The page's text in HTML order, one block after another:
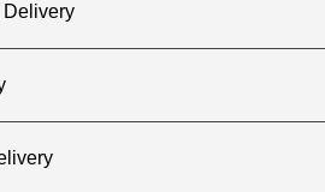
Delivery